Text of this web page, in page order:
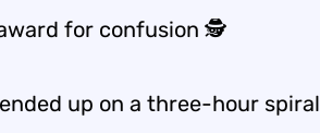
for confusion 🕵️
up on a three-hour spiral